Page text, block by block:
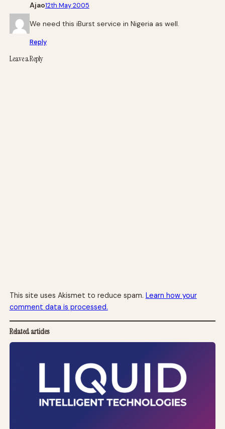
Ajao12th May 2005
We need this iBurst service in Nigeria as well.
Reply
Leave a Reply
This site uses Akismet to reduce spam. Learn how your
comment data is processed.
Related articles